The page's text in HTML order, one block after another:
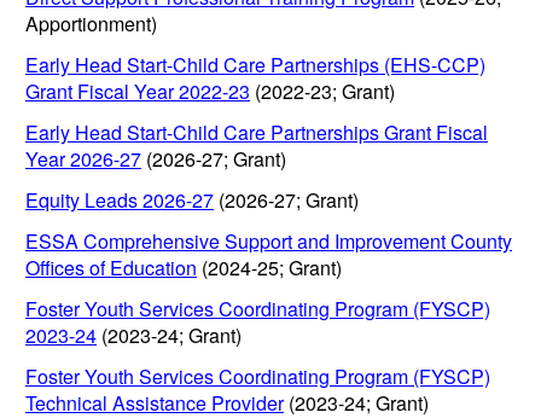
Apportionment)
Early Head Start-Child Care Partnerships (EHS-CCP)
Grant Fiscal Year 2022-23 (2022-23; Grant)
Early Head Start-Child Care Partnerships Grant Fiscal
Year 2026-27 (2026-27; Grant)
Equity Leads 2026-27 (2026-27; Grant)
ESSA Comprehensive Support and Improvement County
Offices of Education (2024-25; Grant)
Foster Youth Services Coordinating Program (FYSCP)
2023-24 (2023-24; Grant)
Foster Youth Services Coordinating Program (FYSCP)
Technical Assistance Provider(2023-24; Grant)